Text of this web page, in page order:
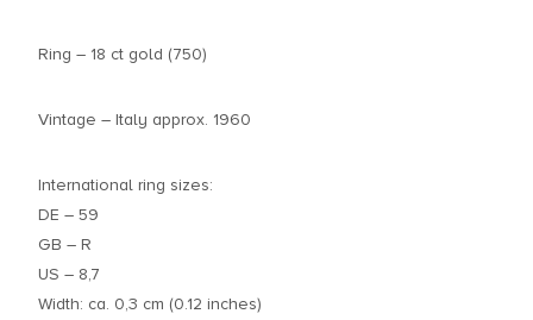
Ring – 18 ct gold (750)
Vintage – Italy approx. 1960
International ring sizes:
DE – 59
GB – R
US – 8,7
Width: ca. 0,3 cm (0.12 inches)